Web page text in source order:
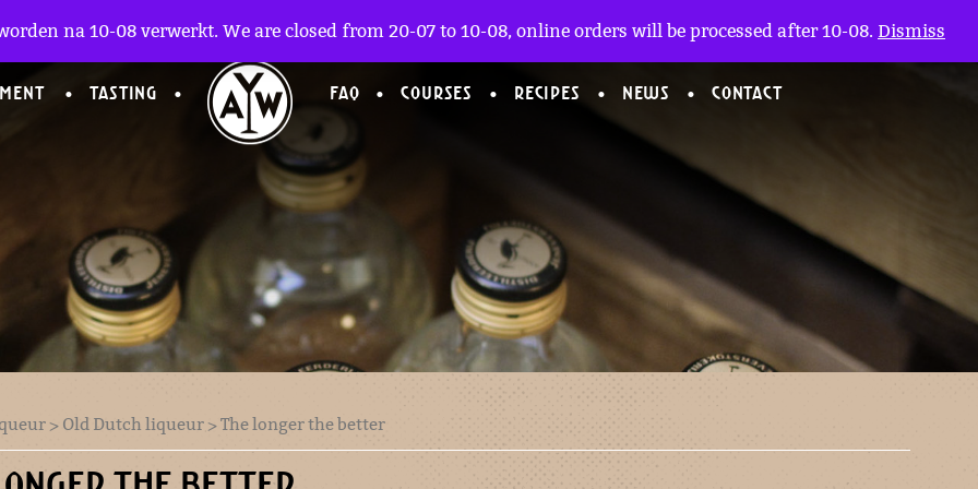
TASTING FAQ COURSES RECIPES NEWS CONTACT
> Old Dutch liqueur > The longer the better
na 10-08 verwerkt. We are closed from 20-07 to 10-08, online orders will be processed after 10-08. Dismiss